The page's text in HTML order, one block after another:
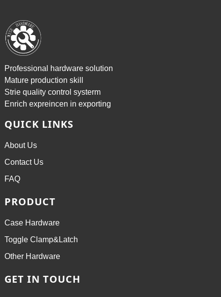
Professional hardware solution
Mature production skill
Strie quality control systerm
Enrich expreincen in exporting
QUICK LINKS
About Us
Contact Us
FAQ
PRODUCT
Case Hardware
Toggle Clamp&Latch
Other Hardware
GET IN TOUCH